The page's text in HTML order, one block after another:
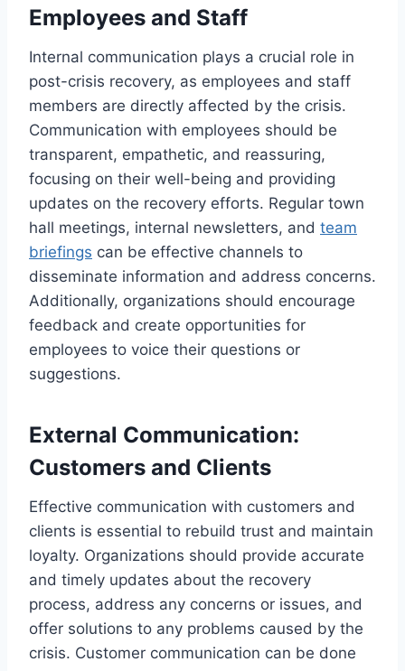
Employees and Staff
Internal communication plays a crucial role in
post-crisis recovery, as employees and staff
members are directly affected by the crisis.
Communication with employees should be
transparent, empathetic, and reassuring,
focusing on their well-being and providing
updates on the recovery efforts. Regular town
hall meetings, internal newsletters, and team
briefings can be effective channels to
disseminate information and address concerns.
Additionally, organizations should encourage
feedback and create opportunities for
employees to voice their questions or
suggestions.
External Communication:
Customers and Clients
Effective communication with customers and
clients is essential to rebuild trust and maintain
loyalty. Organizations should provide accurate
and timely updates about the recovery
process, address any concerns or issues, and
offer solutions to any problems caused by the
crisis. Customer communication can be done